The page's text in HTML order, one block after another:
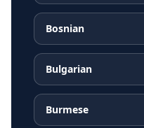
Bosnian
Bulgarian
Burmese